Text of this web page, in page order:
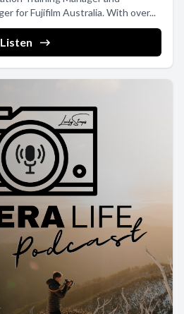
for Fujifilm Australia. With over...
Listen